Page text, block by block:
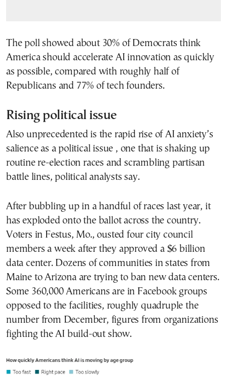
The poll showed about 30% of Democrats think
America should accelerate AI innovation as quickly
as possible, compared with roughly half of
Republicans and 77% of tech founders.
Rising political issue
Also unprecedented is the rapid rise of AI anxiety’s
salience as a political issue , one that is shaking up
routine re-election races and scrambling partisan
battle lines, political analysts say.
After bubbling up in a handful of races last year, it
has exploded onto the ballot across the country.
Voters in Festus, Mo., ousted four city council
members a week after they approved a $6 billion
data center. Dozens of communities in states from
Maine to Arizona are trying to ban new data centers.
Some 360,000 Americans are in Facebook groups
opposed to the facilities, roughly quadruple the
number from December, figures from organizations
fighting the AI build-out show.